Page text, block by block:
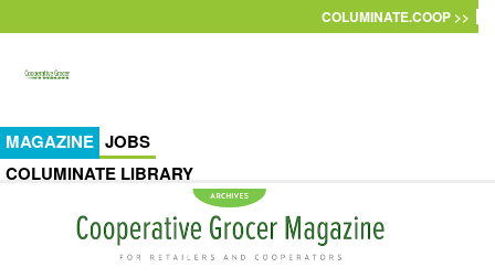
COLUMINATE.COOP >>
MAGAZINE JOBS
COLUMINATE LIBRARY